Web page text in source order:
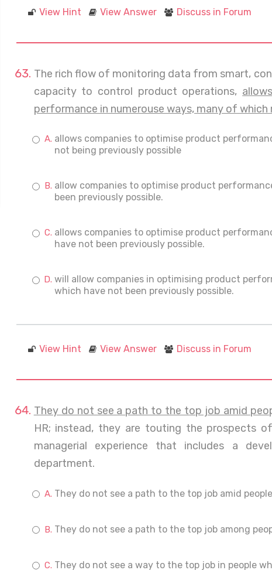
View Hint View Answer Discuss in Forum
The rich flow of monitoring data from smart,
capacity to control product operations,
performance in numerouse ways, many of
allows companies to optimise product
not being previously possible
allow companies to optimise product
been previously possible.
allows companies to optimise product
have not been previously possible.
will allow companies in optimising product
which have not been previously possible.
View Hint View Answer Discuss in Forum
They do not see a path to the top job amid
HR; instead, they are touting the prospects
managerial experience that includes a
department.
They do not see a path to the top job amid
They do not see a path to the top job among
They do not see a way to the top job in people